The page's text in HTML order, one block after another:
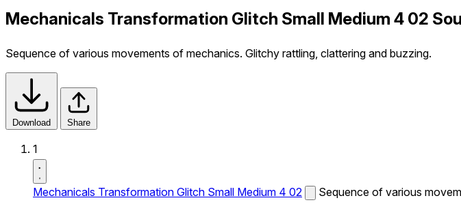
Mechanicals Transformation Glitch Small Medium 4 02
Sequence of various movements of mechanics. Glitchy rattling, clattering and buzzing.
Download Share
1
Mechanicals Transformation Glitch Small Medium 4 02 Sequence of various